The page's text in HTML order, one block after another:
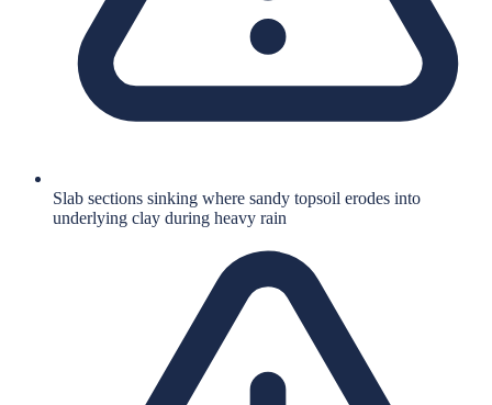
Slab sections sinking where sandy topsoil erodes into
underlying clay during heavy rain